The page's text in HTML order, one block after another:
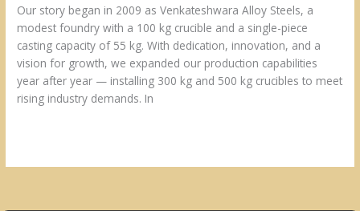
Our story began in 2009 as Venkateshwara Alloy Steels, a
modest foundry with a 100 kg crucible and a single-piece
casting capacity of 55 kg. With dedication, innovation, and a
vision for growth, we expanded our production capabilities
year after year — installing 300 kg and 500 kg crucibles to meet
rising industry demands. In
Castings:
A
Journey
of
Transformation